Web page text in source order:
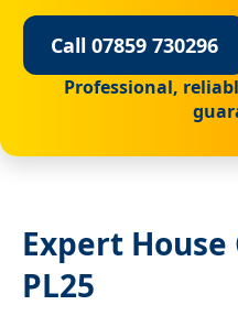
Call 07859 730296
Professional,
Expert
PL25